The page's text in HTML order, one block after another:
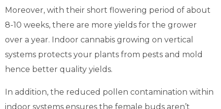
Moreover, with their short flowering period of about
8-10 weeks, there are more yields for the grower
over a year. Indoor cannabis growing on vertical
systems protects your plants from pests and mold
hence better quality yields.
In addition, the reduced pollen contamination within
indoor systems ensures the female buds aren’t